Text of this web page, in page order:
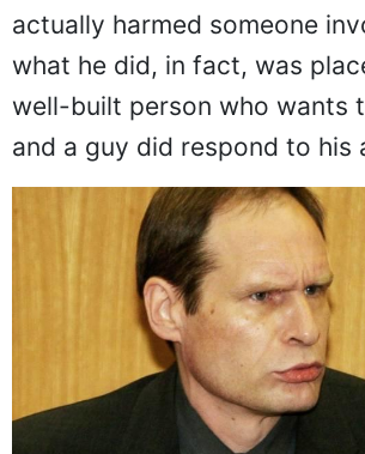
actually harmed someone
what he did, in fact, was
well-built person who wants
and a guy did respond to his